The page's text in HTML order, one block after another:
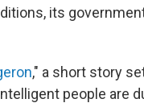
its
," a short story
people are